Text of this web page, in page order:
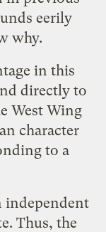
eerily
why.
in this
directly to
West Wing
character
to a
independent
Thus, the